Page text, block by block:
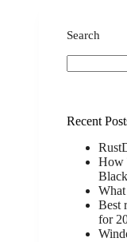
Search
Recent
How
Best
for